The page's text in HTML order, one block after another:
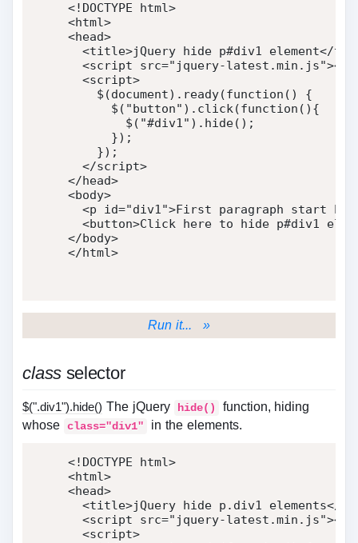
<!DOCTYPE html>
<html>
<head>
<title>jQuery hide p#div1 element</
<script src=" jquery-latest.min.js"></
<script>
    $
(document) . ready(function ( )
{
      $
( "button" ) . click(function ( ) {
        $
( "#div1" ) . hide( ) ;
}) ;
}) ;
</script>
</head>
<body>
<p id="div1">First paragraph start
<button>Click here to hide p#div1
</body>
</html>
Run it... »
classselector
$(".div1").hide() The jQuery hide()
function, hiding
whose class="div1" in the elements.
<!DOCTYPE html>
<html>
<head>
<title>jQuery hide p.div1 elements</
<script src=" jquery-latest.min.js"></
<script>